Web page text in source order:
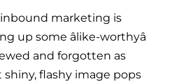
marketing is
some âlike-worthyâ
and forgotten as
flashy image pops